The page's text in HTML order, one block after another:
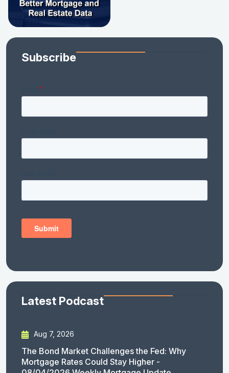
Subscribe
Latest Podcast
Aug 7, 2026
The Bond Market Challenges the Fed: Why
Mortgage Rates Could Stay Higher -